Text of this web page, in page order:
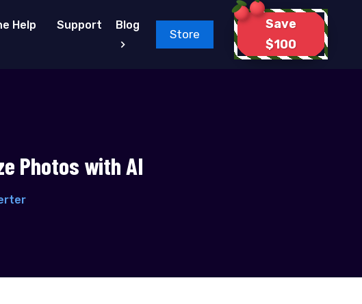
Help Support Blog
Store
Save
$100
Photos with AI